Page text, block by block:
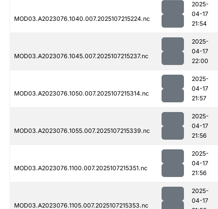
MOD03.A2023076.1040.007.2025107215224.nc
2025-
04-17
21:54
MOD03.A2023076.1045.007.2025107215237.nc
2025-
04-17
22:00
MOD03.A2023076.1050.007.2025107215314.nc
2025-
04-17
21:57
MOD03.A2023076.1055.007.2025107215339.nc
2025-
04-17
21:56
MOD03.A2023076.1100.007.2025107215351.nc
2025-
04-17
21:56
MOD03.A2023076.1105.007.2025107215353.nc
2025-
04-17